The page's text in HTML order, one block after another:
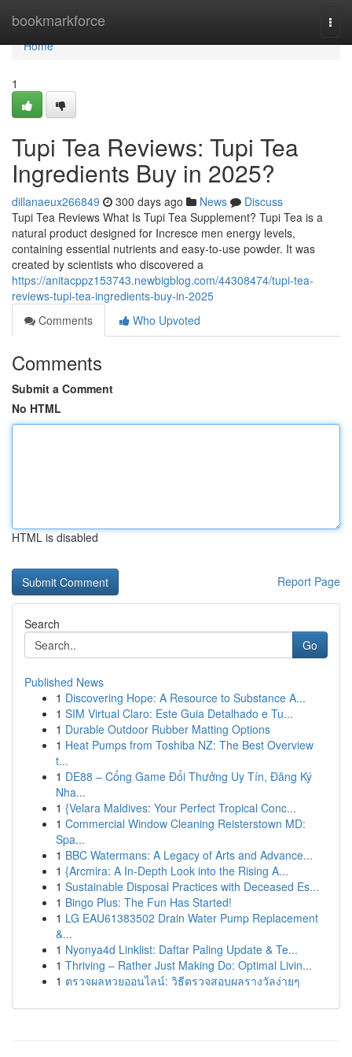
bookmarkforce
Home
Home
1
Tupi Tea Reviews: Tupi Tea
Ingredients Buy in 2025?
dillanaeux266849 300 days ago News
Discuss
Tupi Tea Reviews What Is Tupi Tea Supplement? Tupi Tea is a
natural product designed for Incresce men energy levels,
containing essential nutrients and easy-to-use powder. It was
created by scientists who discovered a
https://anitacppz153743.newbigblog.com/44308474/tupi-tea-
reviews-tupi-tea-ingredients-buy-in-2025
Comments
Who Upvoted
Comments
Submit a Comment
No HTML
HTML is disabled
Report Page
Search
Go
Published News
1 Discovering Hope: A Resource to Substance A...
1 SIM Virtual Claro: Este Guia Detalhado e Tu...
1 Durable Outdoor Rubber Matting Options
1 Heat Pumps from Toshiba NZ: The Best Overview
t...
1 DE88 – Cổng Game Đổi Thưởng Uy Tín, Đăng Ký
Nha...
1 {Velara Maldives: Your Perfect Tropical Conc...
1 Commercial Window Cleaning Reisterstown MD:
Spa...
1 BBC Watermans: A Legacy of Arts and Advance...
1 {Arcmira: A In-Depth Look into the Rising A...
1 Sustainable Disposal Practices with Deceased Es...
1 Bingo Plus: The Fun Has Started!
1 LG EAU61383502 Drain Water Pump Replacement
&...
1 Nyonya4d Linklist: Daftar Paling Update & Te...
1 Thriving – Rather Just Making Do: Optimal Livin...
1 ตรวจผลหวยออนไลน์: วิธีตรวจสอบผลรางวัลง่ายๆ